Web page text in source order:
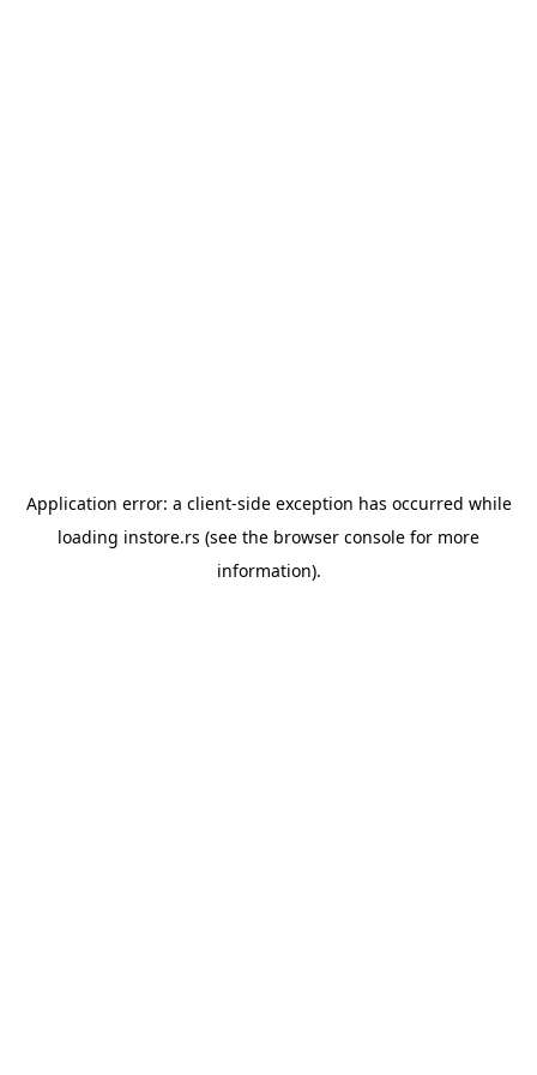
Application error: a client-side exception has occurred while
loading instore.rs (see the browser console for more
information).